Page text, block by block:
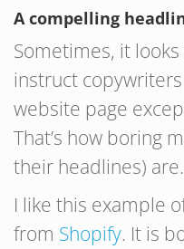
A compelling
Sometimes, it
instruct
website page
That’s how boring
their headlines)
I like this example
from Shopify. It is